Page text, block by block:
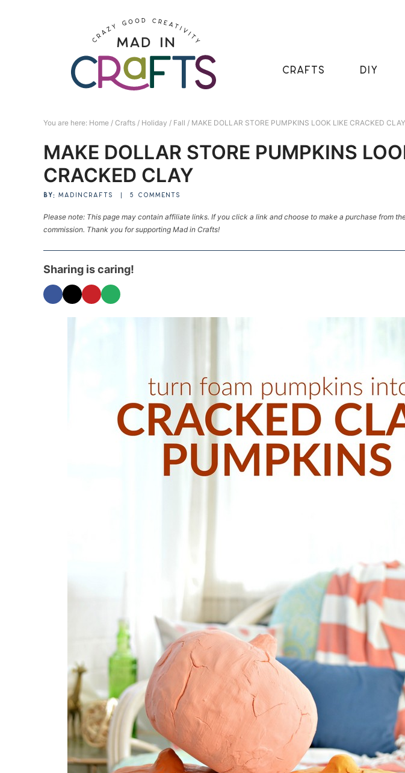
CRAFTS DIY
You are here: Home / Crafts / Holiday / Fall / MAKE DOLLAR STORE PUMPKINS LOOK LIKE CRACKED CLAY
MAKE DOLLAR STORE PUMPKINS
CRACKED CLAY
BY: MADINCRAFTS 5 COMMENTS
Please note: This page may contain affiliate links. If you click a link and choose to make a purchase from
commission. Thank you for supporting Mad in Crafts!
Sharing is caring!